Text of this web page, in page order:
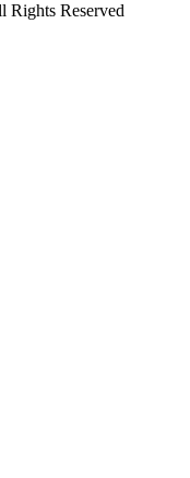
Rights Reserved